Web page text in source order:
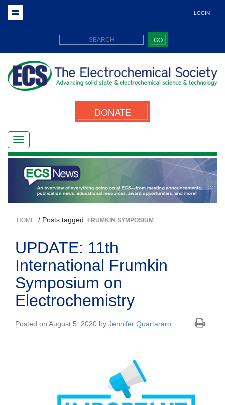
LOGIN
GO
DONATE
HOME / Posts tagged FRUMKIN SYMPOSIUM
UPDATE: 11th
International Frumkin
Symposium on
Electrochemistry
Posted on August 5, 2020 by Jennifer Quartararo